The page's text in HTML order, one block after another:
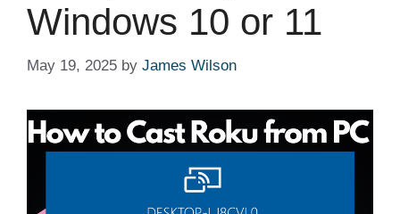
Windows 10 or 11
May 19, 2025 by James Wilson